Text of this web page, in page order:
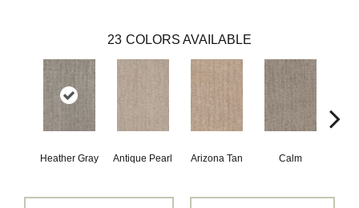
23 COLORS AVAILABLE
Heather Gray Antique Pearl Arizona Tan Calm